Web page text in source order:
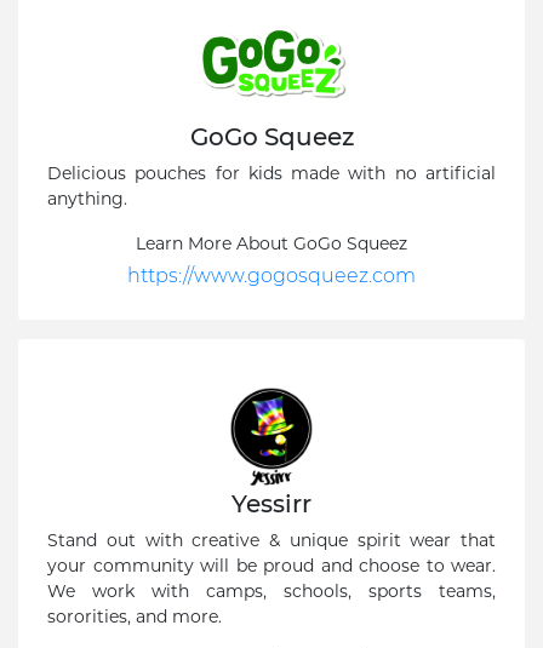
GoGo Squeez
Delicious pouches for kids made with no artificial
anything.
Learn More About GoGo Squeez
https://www.gogosqueez.com
Yessirr
Stand out with creative & unique spirit wear that
your community will be proud and choose to wear.
We work with camps, schools, sports teams,
sororities, and more.